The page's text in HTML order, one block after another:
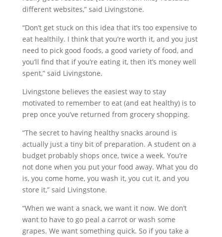
different websites,” said Livingstone.
“Don’t get stuck on this idea that it’s too expensive to
eat healthily. I think that you’re worth it, and you just
need to pick good foods, a good variety of food, and
you’ll find that if you’re eating it, then it’s money well
spent,” said Livingstone.
Livingstone believes the easiest way to stay
motivated to remember to eat (and eat healthy) is to
prep once you’ve returned from grocery shopping.
“The secret to having healthy snacks around is
actually just a tiny bit of preparation. A student on a
budget probably shops once, twice a week. You’re
not done when you put your food away. What you do
is, you come home, you wash it, you cut it, and you
store it,” said Livingstone.
“When we want a snack, we want it now. We don’t
want to have to go peal a carrot or wash some
grapes. We want something quick. So if you take a